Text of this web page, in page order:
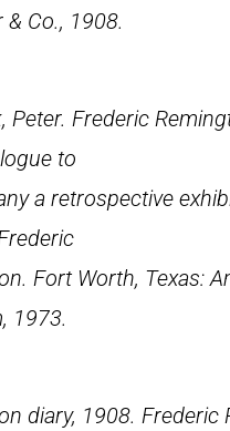
& Co., 1908.
Peter. Frederic
to
a retrospective
. Fort Worth, Texas:
1973.
diary, 1908. Frederic